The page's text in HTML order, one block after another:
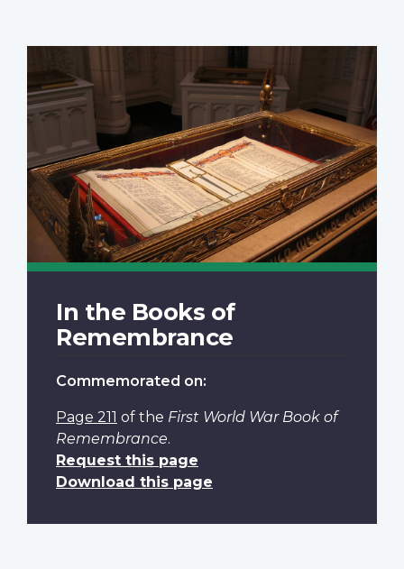
In the Books of
Remembrance
Commemorated on:
Page 211 of the First World War Book of
Remembrance.
Request this page
Download this page